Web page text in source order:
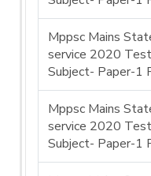
Mppsc Mains
service 2020
Subject- Paper-1
Mppsc Mains
service 2020
Subject- Paper-1